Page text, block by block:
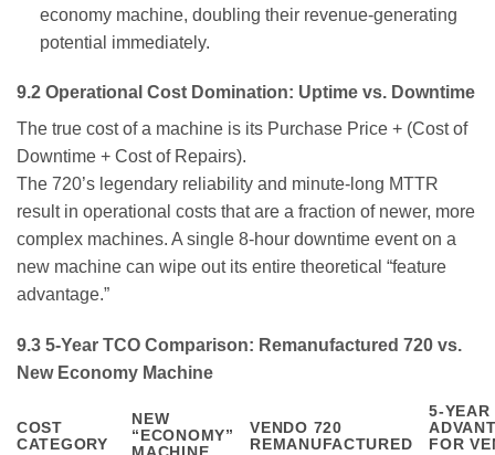
economy machine, doubling their revenue-generating
potential immediately.
9.2 Operational Cost Domination: Uptime vs. Downtime
The true cost of a machine is its Purchase Price + (Cost of
Downtime + Cost of Repairs).
The 720’s legendary reliability and minute-long MTTR
result in operational costs that are a fraction of newer, more
complex machines. A single 8-hour downtime event on a
new machine can wipe out its entire theoretical “feature
advantage.”
9.3 5-Year TCO Comparison: Remanufactured 720 vs.
New Economy Machine
COST
CATEGORY
NEW
“ECONOMY”
VENDO 720
REMANUFACTURED
5-YEAR
FOR